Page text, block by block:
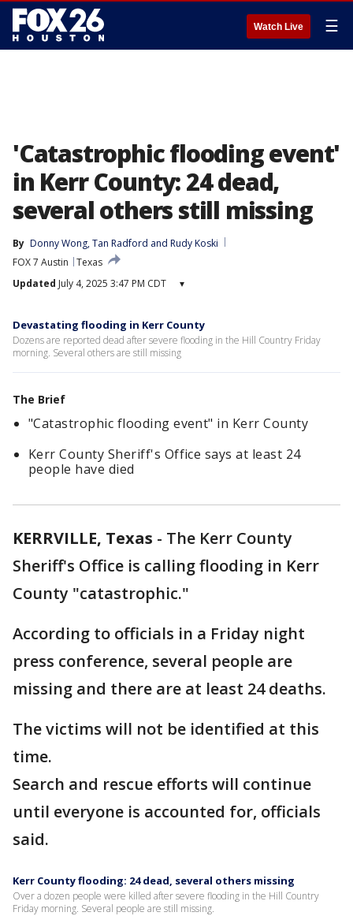
Watch Live ☰
'Catastrophic flooding event'
in Kerr County: 24 dead,
several others still missing
By Donny Wong, Tan Radford and Rudy Koski
FOX 7 Austin
Texas
Updated July 4, 2025 3:47 PM CDT ▾
Devastating flooding in Kerr County
Dozens are reported dead after severe flooding in the Hill Country Friday
morning. Several others are still missing
The Brief
"Catastrophic flooding event" in Kerr County
Kerr County Sheriff's Office says at least 24
people have died
KERRVILLE, Texas - The Kerr County
Sheriff's Office is calling flooding in Kerr
County "catastrophic."
According to officials in a Friday night
press conference, several people are
missing and there are at least 24 deaths.
The victims will not be identified at this
time.
Search and rescue efforts will continue
until everyone is accounted for, officials
said.
Kerr County flooding: 24 dead, several others missing
Over a dozen people were killed after severe flooding in the Hill Country
Friday morning. Several people are still missing.